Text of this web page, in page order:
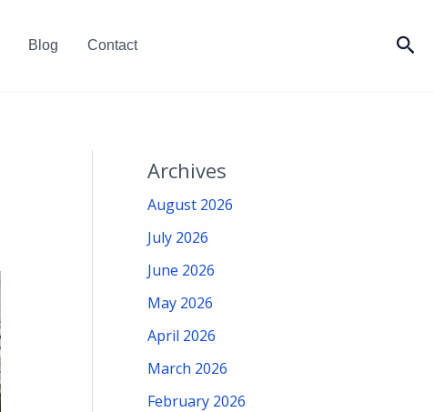
Blog Contact
Archives
August 2026
July 2026
June 2026
May 2026
April 2026
March 2026
February 2026